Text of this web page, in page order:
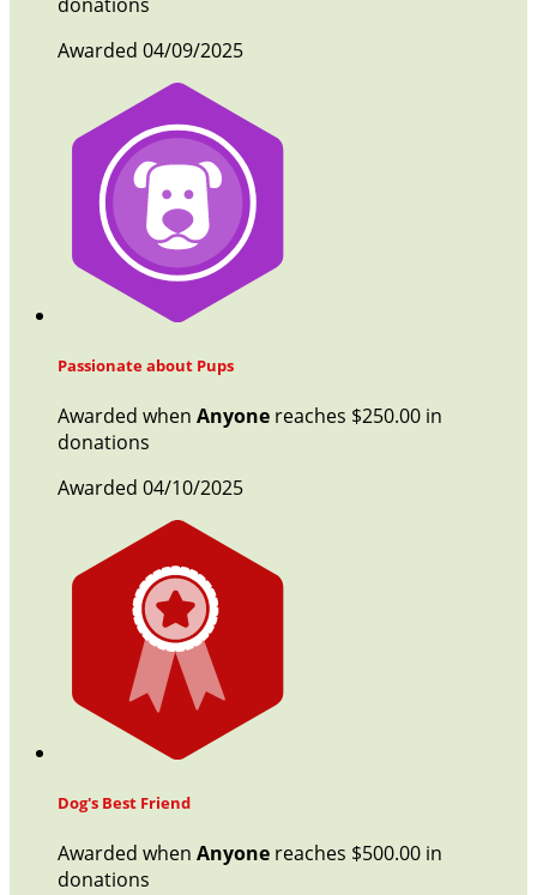
Awarded 04/09/2025
Passionate about Pups
Awarded when Anyone reaches $250.00 in
donations
Awarded 04/10/2025
Dog's Best Friend
Awarded when Anyone reaches $500.00 in
donations